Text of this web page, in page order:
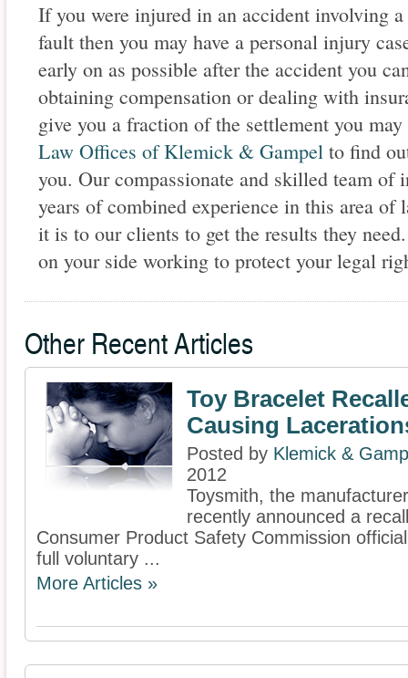
If you were injured in an accident involving a
fault then you may have a personal injury
early on as possible after the accident you
obtaining compensation or dealing with
give you a fraction of the settlement you
Law Offices of Klemick & Gampel to find
you. Our compassionate and skilled team of
years of combined experience in this area
it is to our clients to get the results they
on your side working to protect your legal
Other Recent Articles
Toy Bracelet
Causing
Posted by Klemick &
2012
Toysmith, the
recently announced a
Consumer Product Safety Commission
full voluntary ...
More Articles »